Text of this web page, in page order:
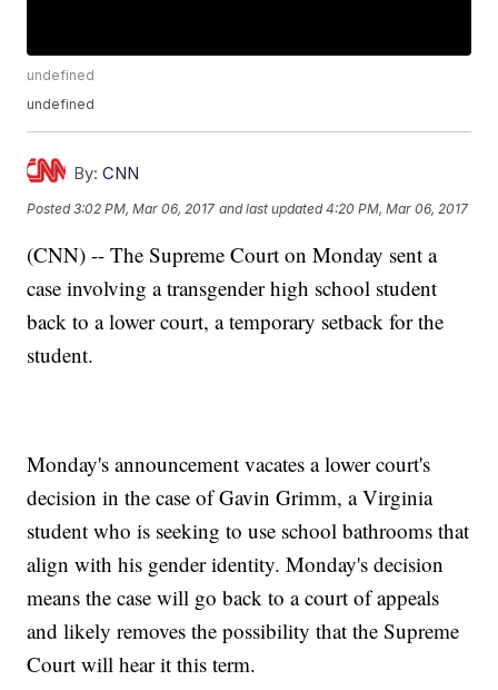
undefined
undefined
By: CNN
Posted3:02 PM, Mar 06, 2017 and last updated 4:20 PM, Mar 06, 2017
(CNN) -- The Supreme Court on Monday sent a
case involving a transgender high school student
back to a lower court, a temporary setback for the
student.
Monday's announcement vacates a lower court's
decision in the case of Gavin Grimm, a Virginia
student who is seeking to use school bathrooms that
align with his gender identity. Monday's decision
means the case will go back to a court of appeals
and likely removes the possibility that the Supreme
Court will hear it this term.